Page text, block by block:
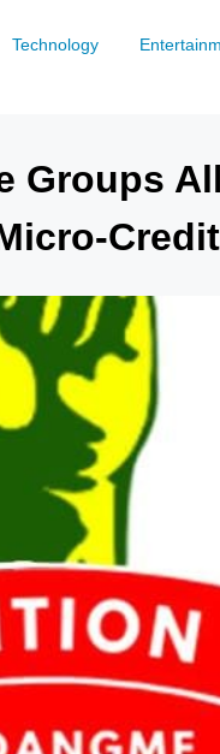
Technology
Groups